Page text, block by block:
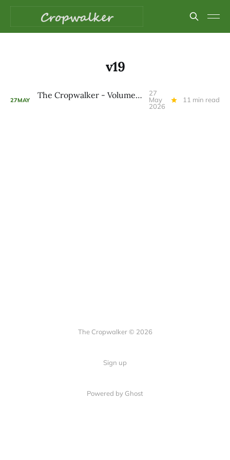
v19
27MAY The Cropwalker - Volume 9 Issue 19
27
May
2026
11 min read
The Cropwalker © 2026
Sign up
Powered by Ghost